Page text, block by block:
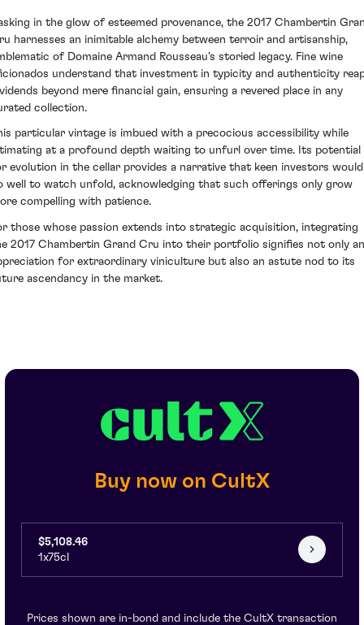
in the glow of esteemed provenance, the 2017 Chambertin
harnesses an inimitable alchemy between terroir and artisanship,
of Domaine Armand Rousseau's storied legacy. Fine wine
understand that investment in typicity and authenticity
beyond mere financial gain, ensuring a revered place in any
collection.
particular vintage is imbued with a precocious accessibility while
at a profound depth waiting to unfurl over time. Its potential
evolution in the cellar provides a narrative that keen investors would
well to watch unfold, acknowledging that such offerings only grow
compelling with patience.
those whose passion extends into strategic acquisition, integrating
2017 Chambertin Grand Cru into their portfolio signifies not only an
for extraordinary viniculture but also an astute nod to its
ascendancy in the market.
Buy now on CultX
$5,108.46
1x75cl
Prices shown are in-bond and include the CultX transaction